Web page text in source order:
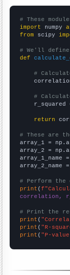
# These
import numpy
from scipy
# We'll
def
#
#
r_squared
return
# These are
array_1 =
array_2 =
array_1_name =
array_2_name =
# Perform the
print (
correlation,
# Print the
print (
print ( "R-
print ( "P-